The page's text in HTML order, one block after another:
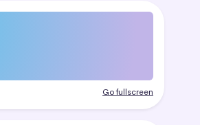
Go fullscreen